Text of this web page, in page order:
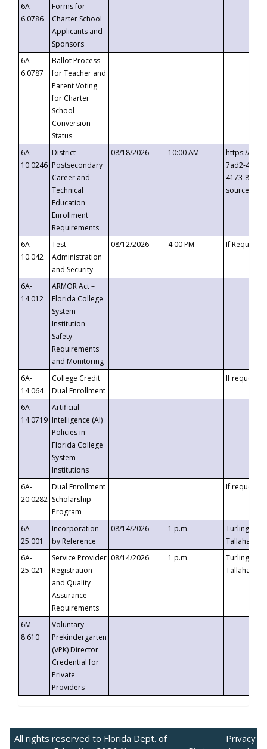
6A-
6.0786
Forms for
Charter School
Applicants and
Sponsors
6A-
6.0787
Ballot Process
for Teacher and
Parent Voting
for Charter
School
Conversion
Status
6A-
10.0246
District
Postsecondary
Career and
Technical
Education
Enrollment
Requirements
08/18/2026 10:00 AM
https://
7ad2-4249-
4173-8c1c-
6A-
10.042
Test
Administration
and Security
08/12/2026 4:00 PM If
6A-
14.012
ARMOR Act –
Florida College
System
Institution
Safety
Requirements
and Monitoring
6A-
14.064
College Credit
Dual Enrollment
If requested
6A-
14.0719
Artificial
Intelligence (AI)
Policies in
Florida College
System
Institutions
6A-
20.0282
Dual Enrollment
Scholarship
Program
If requested
6A-
25.001
Incorporation
by Reference
08/14/2026 1 p.m.
Turlington
6A-
25.021
Service Provider
Registration
and Quality
Assurance
Requirements
08/14/2026 1 p.m.
Turlington
6M-
8.610
Voluntary
Prekindergarten
(VPK) Director
Credential for
Private
Providers
All rights reserved to Florida Dept. of
Privacy